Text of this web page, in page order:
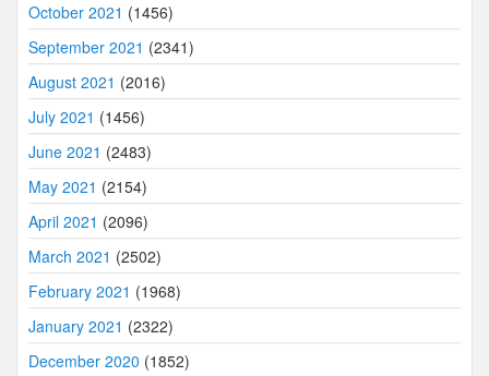
October 2021 (1456)
September 2021 (2341)
August 2021 (2016)
July 2021 (1456)
June 2021 (2483)
May 2021 (2154)
April 2021 (2096)
March 2021 (2502)
February 2021 (1968)
January 2021 (2322)
December 2020 (1852)